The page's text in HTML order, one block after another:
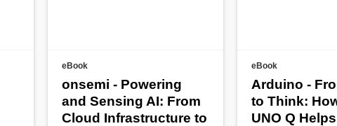
eBook
onsemi - Powering
and Sensing AI: From
Cloud Infrastructure to
eBook
Arduino -
to Think:
UNO Q Helps